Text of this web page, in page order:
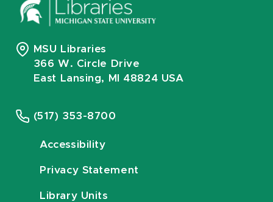
MSU Libraries
366 W. Circle Drive
East Lansing, MI 48824 USA
(517) 353-8700
Accessibility
Privacy Statement
Library Units